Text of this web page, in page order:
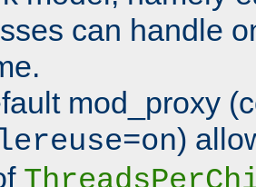
can handle
mod_proxy
)